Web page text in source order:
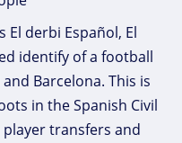
El derbi Español, El
identify of a football
Barcelona. This is
in the Spanish Civil
transfers and